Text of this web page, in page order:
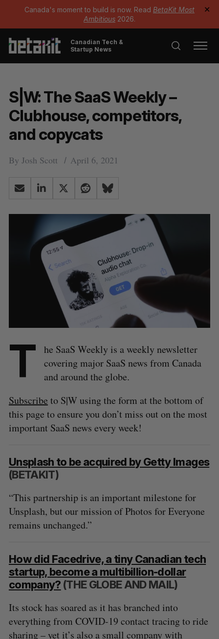
Canada's moment to build is now. Read BetaKit Most
Ambitious 2026.
✕
Canadian Tech &
Startup News
S|W: The SaaS Weekly –
Clubhouse, competitors,
and copycats
By Josh Scott April 6, 2021
T
he SaaS Weekly is a weekly newsletter
covering major SaaS news from Canada
and around the globe.
Subscribe to S|W using the form at the bottom of
this page to ensure you don’t miss out on the most
important SaaS news every week!
Unsplash to be acquired by Getty Images
(BETAKIT)
“This partnership is an important milestone for
Unsplash, but our mission of Photos for Everyone
remains unchanged.”
How did Facedrive, a tiny Canadian tech
startup, become a multibillion-dollar
company? (THE GLOBE AND MAIL)
Its stock has soared as it has branched into
everything from COVID-19 contact tracing to ride
sharing – yet it’s also a small company with